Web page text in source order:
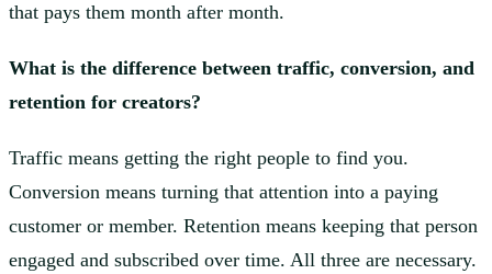
that pays them month after month.
What is the difference between traffic, conversion, and
retention for creators?
Traffic means getting the right people to find you.
Conversion means turning that attention into a paying
customer or member. Retention means keeping that person
engaged and subscribed over time. All three are necessary.